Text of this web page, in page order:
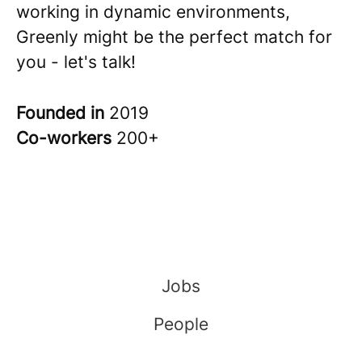
working in dynamic environments,
Greenly might be the perfect match for
you - let's talk!
Founded in 2019
Co-workers 200+
Jobs
People